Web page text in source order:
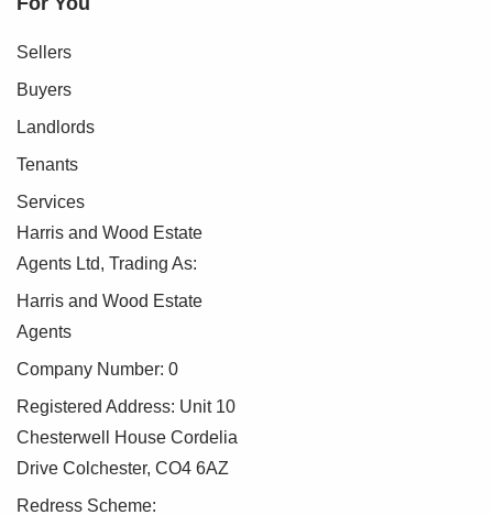
Sellers
Buyers
Landlords
Tenants
Services
Harris and Wood Estate
Agents Ltd, Trading As:
Harris and Wood Estate
Agents
Company Number: 0
Registered Address: Unit 10
Chesterwell House Cordelia
Drive Colchester, CO4 6AZ
Redress Scheme: